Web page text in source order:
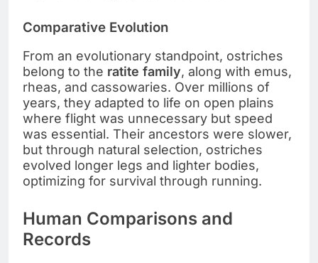
Comparative Evolution
From an evolutionary standpoint, ostriches
belong to the ratite family, along with emus,
rheas, and cassowaries. Over millions of
years, they adapted to life on open plains
where flight was unnecessary but speed
was essential. Their ancestors were slower,
but through natural selection, ostriches
evolved longer legs and lighter bodies,
optimizing for survival through running.
Human Comparisons and
Records